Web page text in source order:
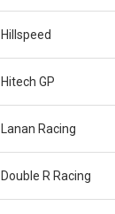
Hillspeed
Hitech GP
Lanan Racing
Double R Racing